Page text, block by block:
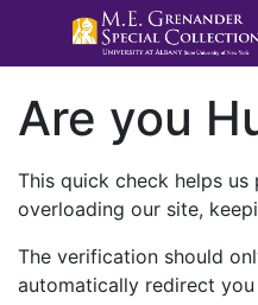
Are you
This quick check helps
overloading our site,
The verification should
automatically redirect